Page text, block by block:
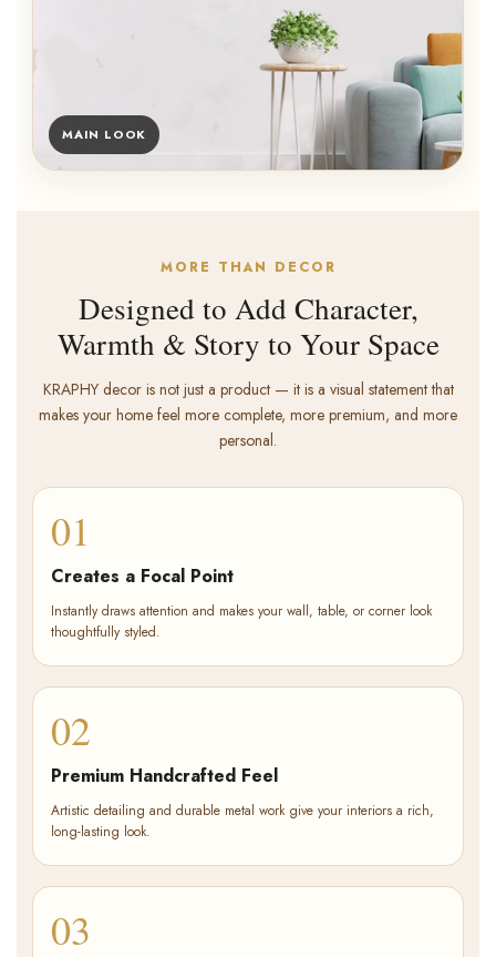
MAIN LOOK
MORE THAN DECOR
Designed to Add Character,
Warmth & Story to Your Space
KRAPHY decor is not just a product — it is a visual statement that
makes your home feel more complete, more premium, and more
personal.
01
Creates a Focal Point
Instantly draws attention and makes your wall, table, or corner look
thoughtfully styled.
02
Premium Handcrafted Feel
Artistic detailing and durable metal work give your interiors a rich,
long-lasting look.
03